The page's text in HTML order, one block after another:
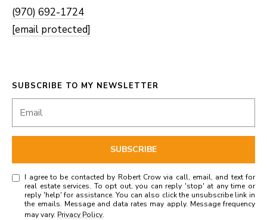
(970) 692-1724
[email protected]
SUBSCRIBE TO MY NEWSLETTER
SUBSCRIBE
I agree to be contacted by Robert Crow via call, email, and text for
real estate services. To opt out, you can reply 'stop' at any time or
reply 'help' for assistance. You can also click the unsubscribe link in
the emails. Message and data rates may apply. Message frequency
may vary. Privacy Policy.